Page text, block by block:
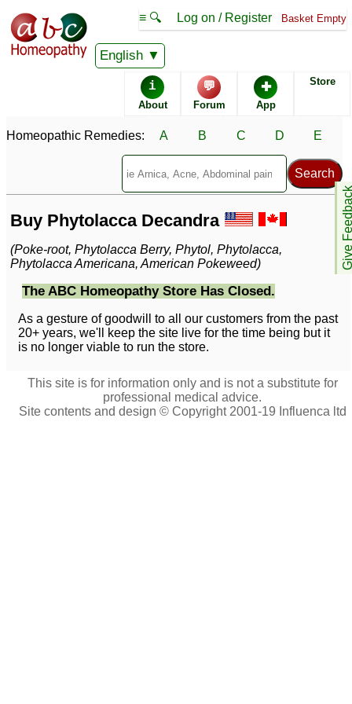
English
≡ 🔍 Log on / Register Basket Empty
i
About
💬
Forum
✚
App
Store
Give
Homeopathic Remedies: A B C D E
Buy Phytolacca Decandra
(Poke-root, Phytolacca Berry, Phytol, Phytolacca,
Phytolacca Americana, American Pokeweed)
The ABC Homeopathy Store Has Closed.
As a gesture of goodwill to all our customers from the past
20+ years, we'll keep the site live for the time being but it
is no longer viable to run the store.
This site is for information only and is not a substitute for
professional medical advice.
Site contents and design © Copyright 2001-19 Influenca ltd